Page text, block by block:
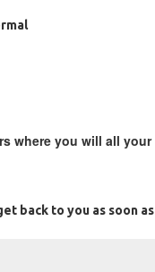
where you will all your
back to you as soon as